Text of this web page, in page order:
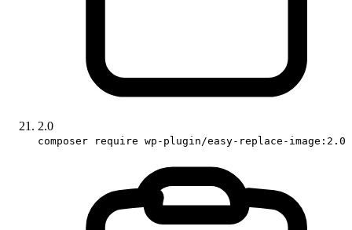
2.0
composer require wp-plugin/easy-replace-image:2.0